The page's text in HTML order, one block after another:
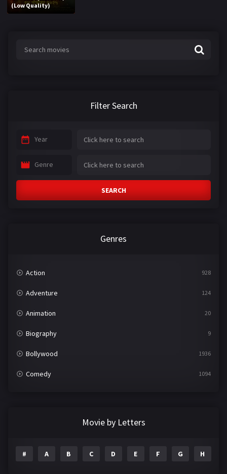
(Low Quality)
Filter Search
Year
Genre
SEARCH
Genres
Action 928
Adventure 124
Animation 20
Biography 9
Bollywood 1936
Comedy 1094
Movie by Letters
# A B C D E F G H